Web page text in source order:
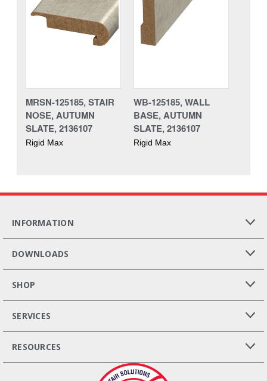
MRSN-125185, STAIR
NOSE, AUTUMN
SLATE, 2136107
Rigid Max
WB-125185, WALL
BASE, AUTUMN
SLATE, 2136107
Rigid Max
INFORMATION
DOWNLOADS
SHOP
SERVICES
RESOURCES